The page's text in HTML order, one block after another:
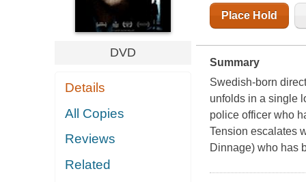
DVD
Details
All Copies
Reviews
Related
Place Hold
Summary
Swedish-born
unfolds in a single
police officer who
Tension escalates
Dinnage) who has